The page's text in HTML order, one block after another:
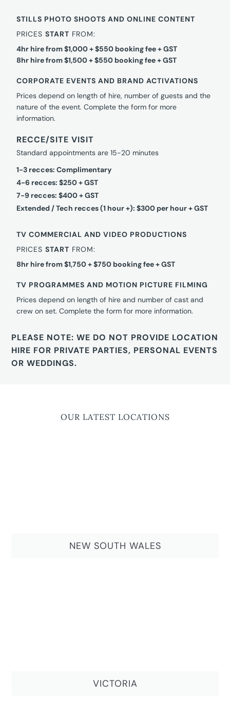
STILLS PHOTO SHOOTS AND ONLINE CONTENT
PRICESSTART FROM:
4hr hire from $1,000 + $550 booking fee + GST
8hr hire from $1,500 + $550 booking fee + GST
CORPORATE EVENTS AND BRAND ACTIVATIONS
Prices depend on length of hire, number of guests and the
nature of the event. Complete the form for more
information.
RECCE/SITE VISIT
Standard appointments are 15-20 minutes
1-3 recces: Complimentary
4-6 recces: $250 + GST
7-9 recces: $400 + GST
Extended / Tech recces (1 hour +): $300 per hour + GST
TV COMMERCIAL AND VIDEO PRODUCTIONS
PRICESSTART FROM:
8hr hire from $1,750 + $750 booking fee + GST
TV PROGRAMMES AND MOTION PICTURE FILMING
Prices depend on length of hire and number of cast and
crew on set. Complete the form for more information.
PLEASE NOTE: WE DO NOT PROVIDE LOCATION
HIRE FOR PRIVATE PARTIES, PERSONAL EVENTS
OR WEDDINGS.
OUR LATEST LOCATIONS
NEW SOUTH WALES
VICTORIA